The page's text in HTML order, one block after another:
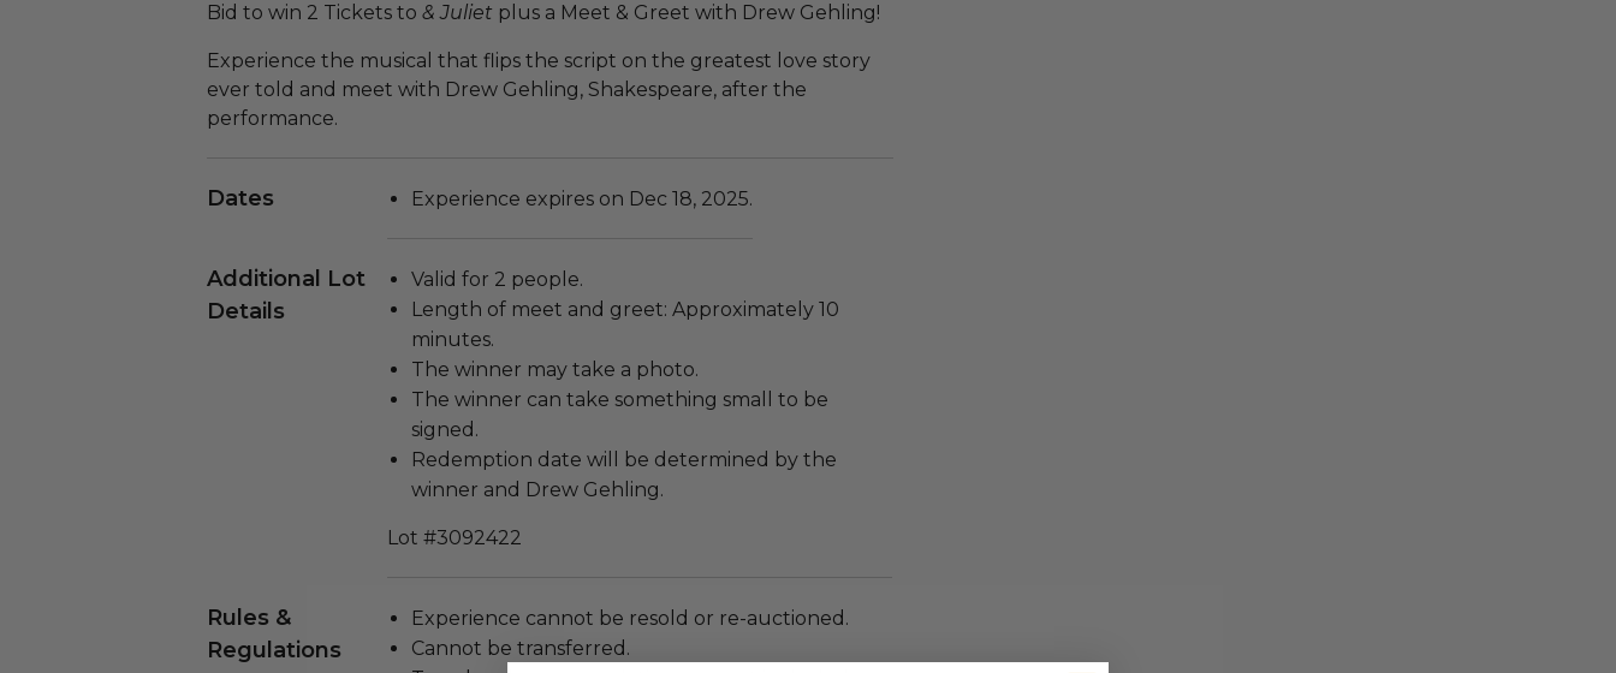
Bid to win 2 Tickets to & Juliet plus a Meet & Greet with Drew Gehling!
Experience the musical that flips the script on the greatest love story
ever told and meet with Drew Gehling, Shakespeare, after the
performance.
Dates Experience expires on Dec 18, 2025.
Additional Lot
Details
Valid for 2 people.
Length of meet and greet: Approximately 10
minutes.
The winner may take a photo.
The winner can take something small to be
signed.
Redemption date will be determined by the
winner and Drew Gehling.
Lot #3092422
Rules &
Regulations
Experience cannot be resold or re-auctioned.
Cannot be transferred.